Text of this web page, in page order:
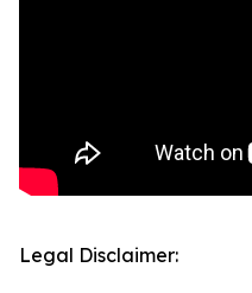
Legal Disclaimer: